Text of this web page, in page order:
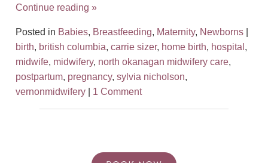
Continue reading»
Posted in Babies, Breastfeeding, Maternity, Newborns
birth, british columbia,carrie sizer, home birth, hospital ,
midwife, midwifery, north okanagan midwifery care,
postpartum, pregnancy,sylvia nicholson,
vernonmidwifery
1 Comment